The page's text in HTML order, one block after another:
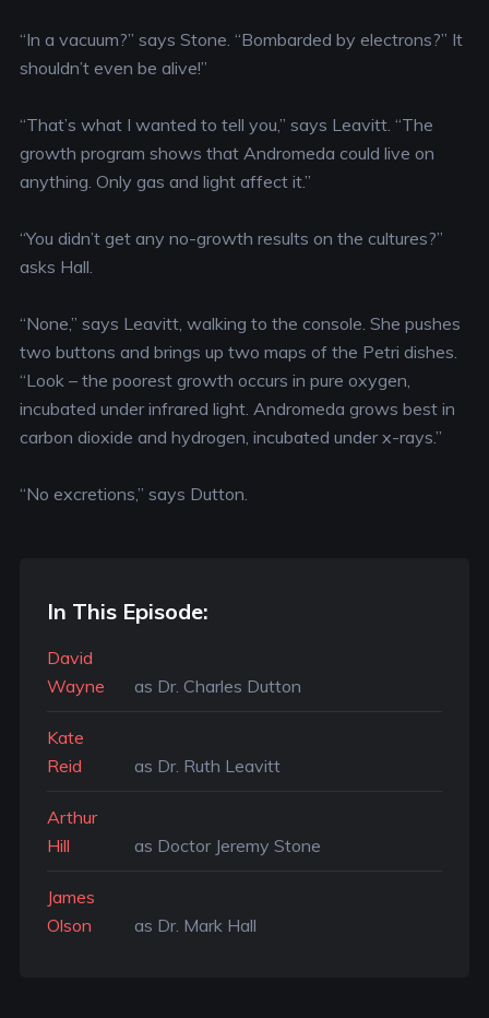
“In a vacuum?” says Stone. “Bombarded by electrons?” It
shouldn’t even be alive!”
“That’s what I wanted to tell you,” says Leavitt. “The
growth program shows that Andromeda could live on
anything. Only gas and light affect it.”
“You didn’t get any no-growth results on the cultures?”
asks Hall.
“None,” says Leavitt, walking to the console. She pushes
two buttons and brings up two maps of the Petri dishes.
“Look – the poorest growth occurs in pure oxygen,
incubated under infrared light. Andromeda grows best in
carbon dioxide and hydrogen, incubated under x-rays.”
“No excretions,” says Dutton.
In This Episode:
David
Wayne
as Dr. Charles Dutton
Kate
Reid
as Dr. Ruth Leavitt
Arthur
Hill
as Doctor Jeremy Stone
James
Olson
as Dr. Mark Hall